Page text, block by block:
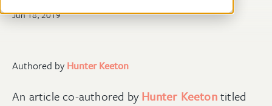
Jun 18, 2019
Authored by Hunter Keeton
An article co-authored byHunter Keetontitled